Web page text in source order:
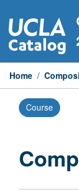
to
content
Home /
Course